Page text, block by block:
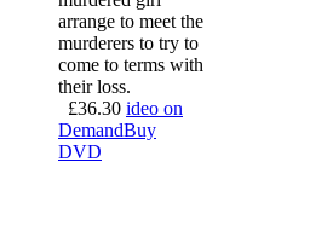
arrange to meet the
murderers to try to
come to terms with
their loss.
£36.30 ideo on
DemandBuy
DVD